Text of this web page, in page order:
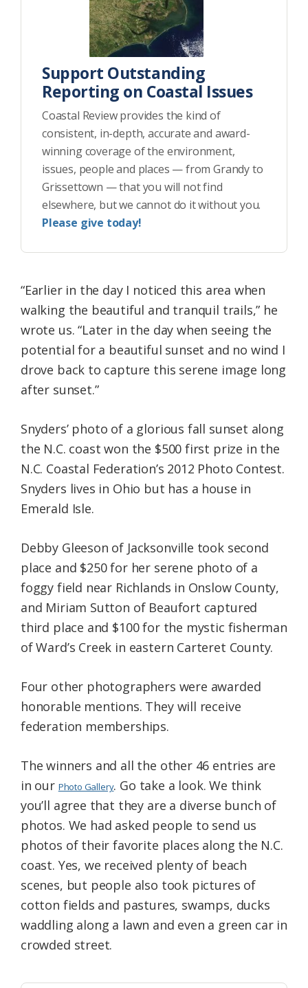
Support Outstanding
Reporting on Coastal Issues
Coastal Review provides the kind of
consistent, in-depth, accurate and award-
winning coverage of the environment,
issues, people and places — from Grandy to
Grissettown — that you will not find
elsewhere, but we cannot do it without you.
Please give today!
“Earlier in the day I noticed this area when
walking the beautiful and tranquil trails,” he
wrote us. “Later in the day when seeing the
potential for a beautiful sunset and no wind I
drove back to capture this serene image long
after sunset.”
Snyders’ photo of a glorious fall sunset along
the N.C. coast won the $500 first prize in the
N.C. Coastal Federation’s 2012 Photo Contest.
Snyders lives in Ohio but has a house in
Emerald Isle.
Debby Gleeson of Jacksonville took second
place and $250 for her serene photo of a
foggy field near Richlands in Onslow County,
and Miriam Sutton of Beaufort captured
third place and $100 for the mystic fisherman
of Ward’s Creek in eastern Carteret County.
Four other photographers were awarded
honorable mentions. They will receive
federation memberships.
The winners and all the other 46 entries are
in our Photo Gallery. Go take a look. We think
you’ll agree that they are a diverse bunch of
photos. We had asked people to send us
photos of their favorite places along the N.C.
coast. Yes, we received plenty of beach
scenes, but people also took pictures of
cotton fields and pastures, swamps, ducks
waddling along a lawn and even a green car in
crowded street.